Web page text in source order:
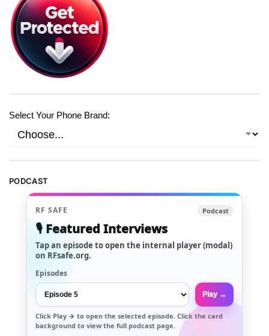
Select Your Phone Brand:
PODCAST
RF SAFE Podcast
🎙️ Featured Interviews
Tap an episode to open the internal player (modal)
on RFsafe.org.
Episodes
Play →
Click Play → to open the selected episode. Click the card
background to view the full podcast page.